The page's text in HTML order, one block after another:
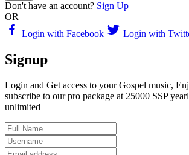
Don't have an account? Sign Up
OR
Login with Facebook
Login with
Signup
Login and Get access to your Gospel music,
subscribe to our pro package at 25000 SSP
unlimited